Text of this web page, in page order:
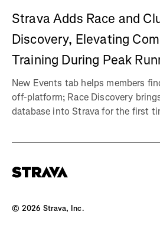
Strava Adds Race and
Discovery, Elevating
Training During Peak
New Events tab helps members
off-platform; Race Discovery
database into Strava for the first
© 2026 Strava, Inc.